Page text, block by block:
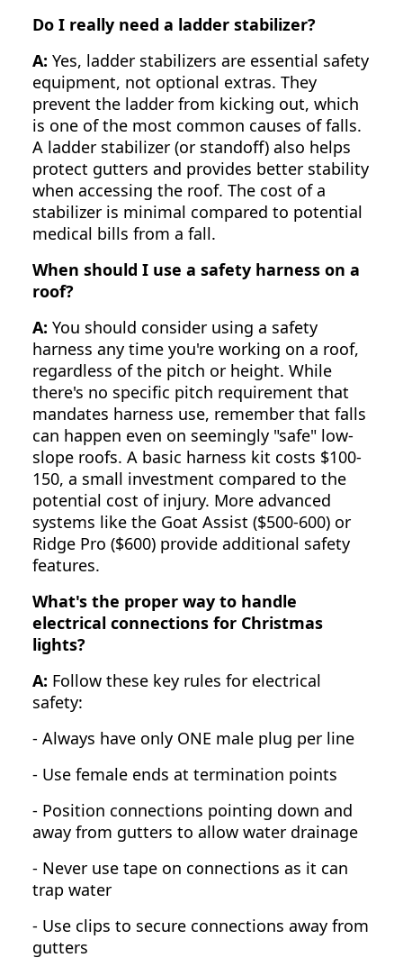
Do I really need a ladder stabilizer?
A: Yes, ladder stabilizers are essential safety
equipment, not optional extras. They
prevent the ladder from kicking out, which
is one of the most common causes of falls.
A ladder stabilizer (or standoff) also helps
protect gutters and provides better stability
when accessing the roof. The cost of a
stabilizer is minimal compared to potential
medical bills from a fall.
When should I use a safety harness on a
roof?
A: You should consider using a safety
harness any time you're working on a roof,
regardless of the pitch or height. While
there's no specific pitch requirement that
mandates harness use, remember that falls
can happen even on seemingly "safe" low-
slope roofs. A basic harness kit costs $100-
150, a small investment compared to the
potential cost of injury. More advanced
systems like the Goat Assist ($500-600) or
Ridge Pro ($600) provide additional safety
features.
What's the proper way to handle
electrical connections for Christmas
lights?
A: Follow these key rules for electrical
safety:
- Always have only ONE male plug per line
- Use female ends at termination points
- Position connections pointing down and
away from gutters to allow water drainage
- Never use tape on connections as it can
trap water
- Use clips to secure connections away from
gutters